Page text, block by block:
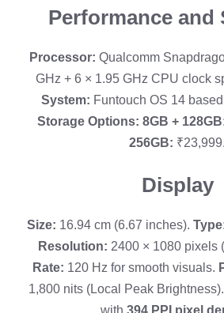
Performance and
Processor: Qualcomm
GHz + 6 × 1.95 GHz CPU clock
System: Funtouch OS 14
Storage Options: 8GB +
256GB: ₹23,999.
Display
Size: 16.94 cm (6.67 inches).
Resolution: 2400 × 1080 pixels
Rate: 120 Hz for smooth visuals.
1,800 nits (Local Peak Brightness).
with 394 PPI pixel